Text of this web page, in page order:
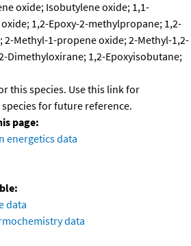
oxide; Isobutylene oxide; 1,1-
1,2-Epoxy-2-methylpropane; 1,2-
2-Methyl-1-propene oxide; 2-Methyl-1,2-
Dimethyloxirane; 1,2-Epoxyisobutane;
this species. Use this link for
for future reference.
page:
energetics data
data
data